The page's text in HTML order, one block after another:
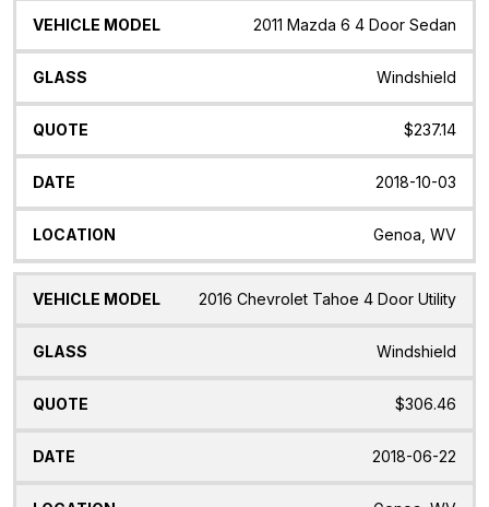
2011 Mazda 6 4 Door Sedan
Windshield
$237.14
2018-10-03
Genoa, WV
2016 Chevrolet Tahoe 4 Door Utility
Windshield
$306.46
2018-06-22